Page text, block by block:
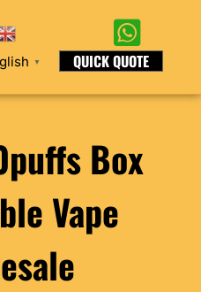
▼ QUICK QUOTE
Box
Vape